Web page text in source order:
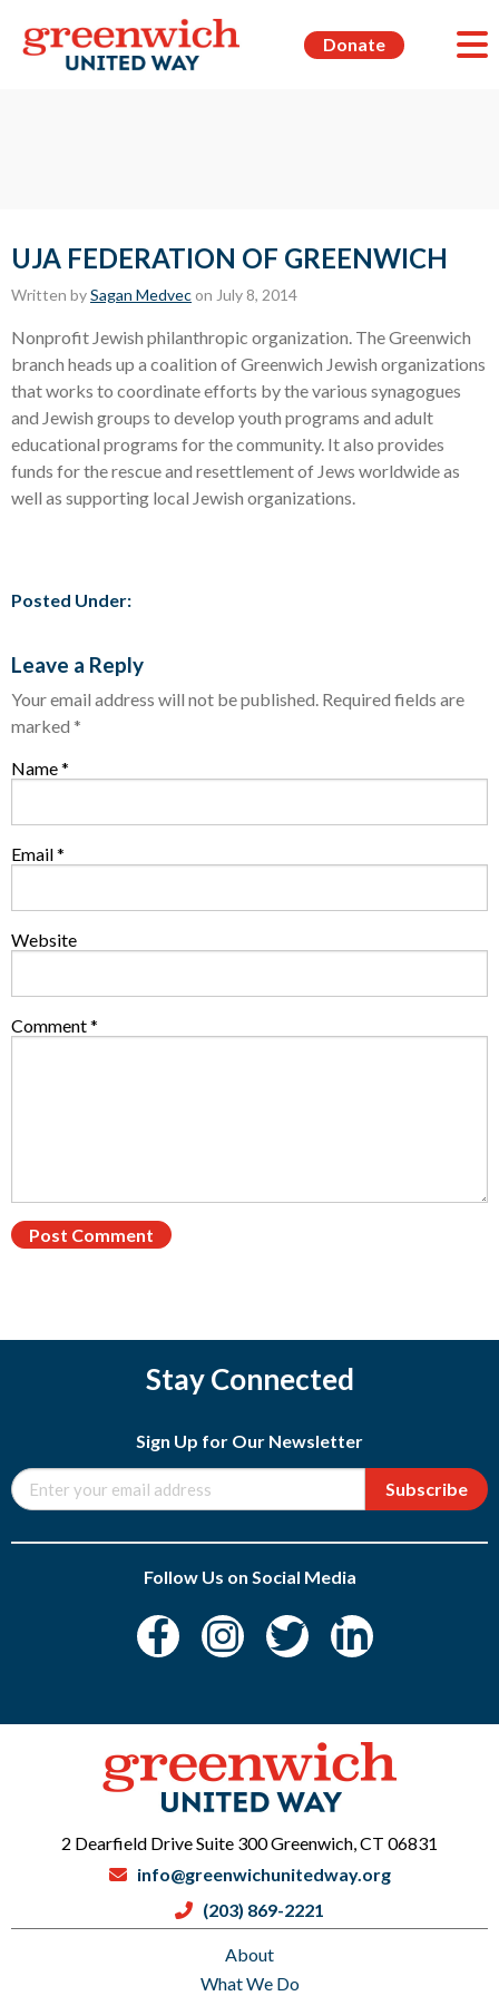
Donate
UJA FEDERATION OF GREENWICH
Written bySagan Medvec on July 8, 2014
Nonprofit Jewish philanthropic organization. The Greenwich
branch heads up a coalition of Greenwich Jewish organizations
that works to coordinate efforts by the various synagogues
and Jewish groups to develop youth programs and adult
educational programs for the community. It also provides
funds for the rescue and resettlement of Jews worldwide as
well as supporting local Jewish organizations.
Posted Under:
Leave a Reply
Your email address will not be published. Required fields are
marked *
Comment*
Name*
Email*
Website
Stay Connected
Sign Up for Our Newsletter
Subscribe
Follow Us on Social Media
About
What We Do
2 Dearfield Drive Suite 300 Greenwich, CT 06831
info@greenwichunitedway.org
(203) 869-2221